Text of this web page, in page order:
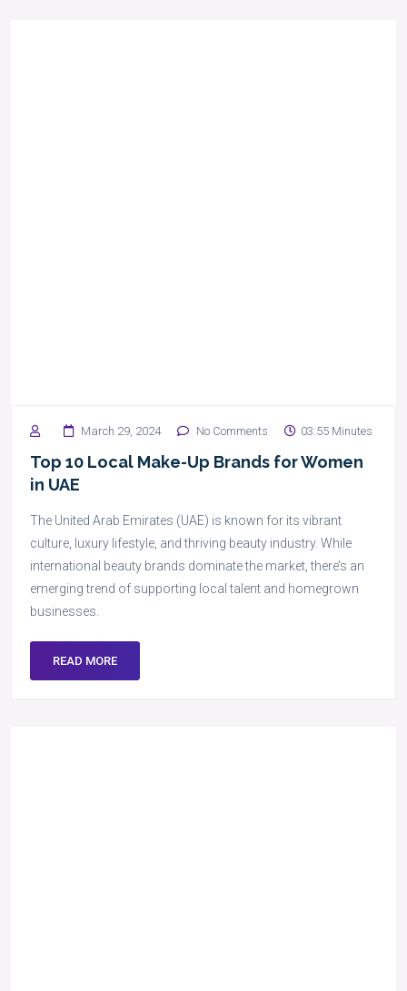
March 29, 2024 No Comments 03:55 Minutes
Top 10 Local Make-Up Brands for Women
in UAE
The United Arab Emirates (UAE) is known for its vibrant
culture, luxury lifestyle, and thriving beauty industry. While
international beauty brands dominate the market, there’s an
emerging trend of supporting local talent and homegrown
businesses.
READ MORE